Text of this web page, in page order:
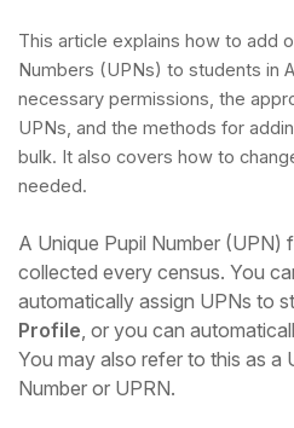
This article explains how to add
Numbers (UPNs) to students in
necessary permissions, the
UPNs, and the methods for
bulk. It also covers how to
needed.
A Unique Pupil Number (UPN)
collected every census. You
automatically assign UPNs to
Profile , or you can
You may also refer to this as a
Number or UPRN.
Hello!